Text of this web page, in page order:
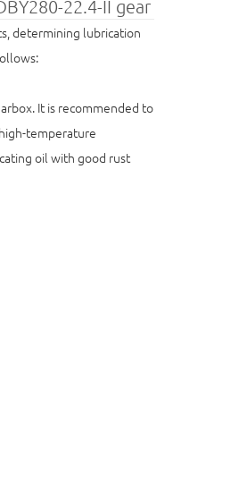
22.4-II gear
determining lubrication
It is recommended to
temperature
oil with good rust